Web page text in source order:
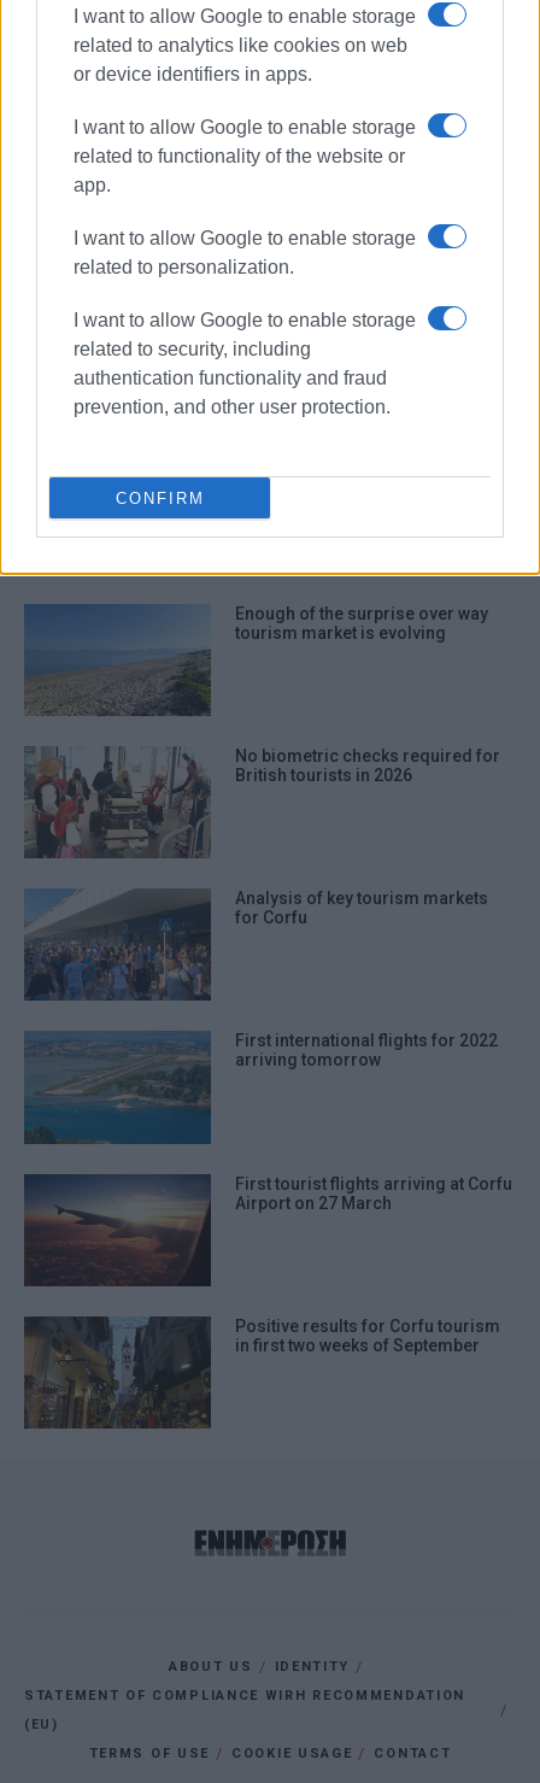
I want to allow Google to enable storage
related to analytics like cookies on web
or device identifiers in apps.
I want to allow Google to enable storage
related to functionality of the website or
app.
I want to allow Google to enable storage
related to personalization.
I want to allow Google to enable storage
related to security, including
authentication functionality and fraud
prevention, and other user protection.
CONFIRM
Corfu tourism Swiss TV
ΣΧΕΤΙΚA AΡΘΡΑ
Price of haphazard and
uncontrolled tourism development
Enough of the surprise over way
tourism market is evolving
No biometric checks required for
British tourists in 2026
Analysis of key tourism markets
for Corfu
First international flights for 2022
arriving tomorrow
First tourist flights arriving at Corfu
Airport on 27 March
Positive results for Corfu tourism
in first two weeks of September
ABOUT US
IDENTITY
STATEMENT OF COMPLIANCE WIRH RECOMMENDATION
(EU)
TERMS OF USE
COOKIE USAGE CONTACT